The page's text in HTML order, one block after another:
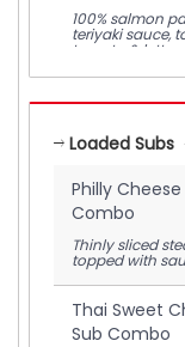
100% salmon
teriyaki sauce,
tomato &
Loaded Subs
Philly
Combo
Thinly sliced
topped with
peppers,
between a
crunchy waffle
Thai Sweet
Sub Combo